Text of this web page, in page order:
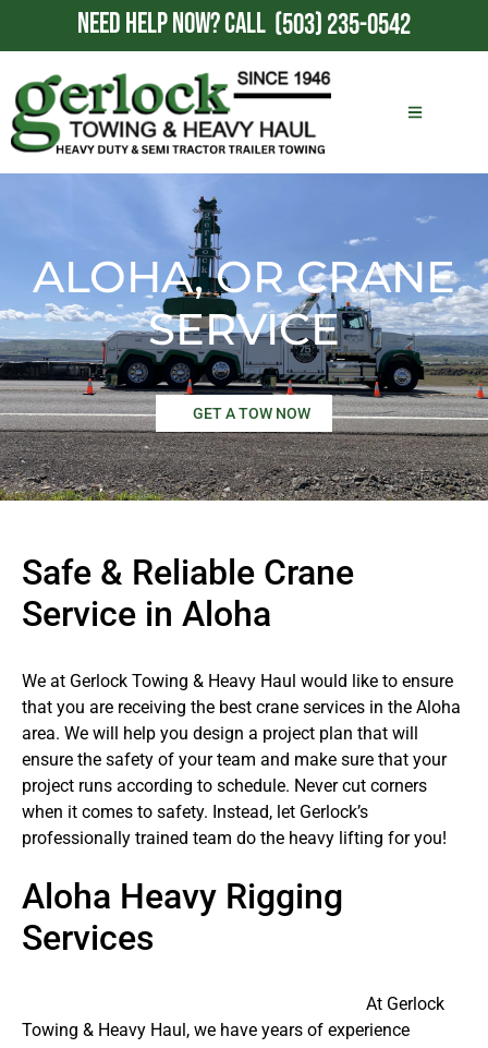
NEED HELP NOW?CALL (503) 235-0542
ALOHA, OR CRANE
SERVICE
GET A TOW NOW
Safe & Reliable Crane
Service in Aloha
We at Gerlock Towing & Heavy Haul would like to ensure
that you are receiving the best crane services in the Aloha
area. We will help you design a project plan that will
ensure the safety of your team and make sure that your
project runs according to schedule. Never cut corners
when it comes to safety. Instead, let Gerlock’s
professionally trained team do the heavy lifting for you!
Aloha Heavy Rigging
Services
At Gerlock
Towing & Heavy Haul, we have years of experience